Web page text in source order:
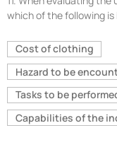
which of the following
Cost of clothing
Hazard to be
Tasks to be
Capabilities of the